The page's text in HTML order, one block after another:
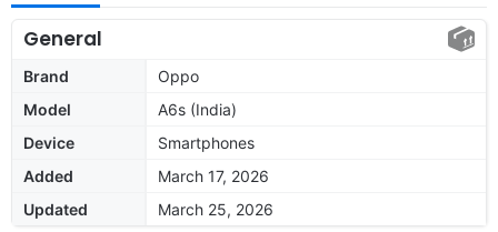
General
Brand
Oppo
Model
A6s (India)
Device
Smartphones
Added
March 17, 2026
Updated
March 25, 2026